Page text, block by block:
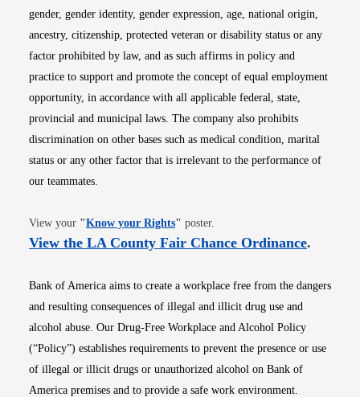
gender, gender identity, gender expression, age, national origin,
ancestry, citizenship, protected veteran or disability status or any
factor prohibited by law, and as such affirms in policy and
practice to support and promote the concept of equal employment
opportunity, in accordance with all applicable federal, state,
provincial and municipal laws. The company also prohibits
discrimination on other bases such as medical condition, marital
status or any other factor that is irrelevant to the performance of
our teammates.
View your "Know your RightsOpens in new window
" poster.
View the LA County Fair Chance OrdinanceOpens
.
Bank of America aims to create a workplace free from the dangers
and resulting consequences of illegal and illicit drug use and
alcohol abuse. Our Drug-Free Workplace and Alcohol Policy
(“Policy”) establishes requirements to prevent the presence or use
of illegal or illicit drugs or unauthorized alcohol on Bank of
America premises and to provide a safe work environment.